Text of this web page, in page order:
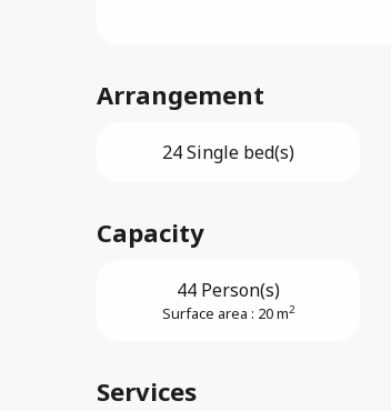
Arrangement
24 Single bed(s)
Capacity
44 Person(s)
Surface area : 20 m2
Services